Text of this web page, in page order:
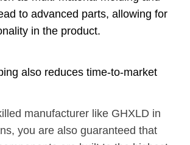
to advanced parts, allowing for
in the product.
also reduces time-to-market
manufacturer like GHXLD in
, you are also guaranteed that